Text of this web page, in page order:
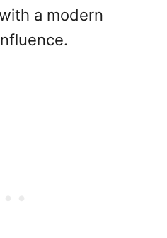
a modern